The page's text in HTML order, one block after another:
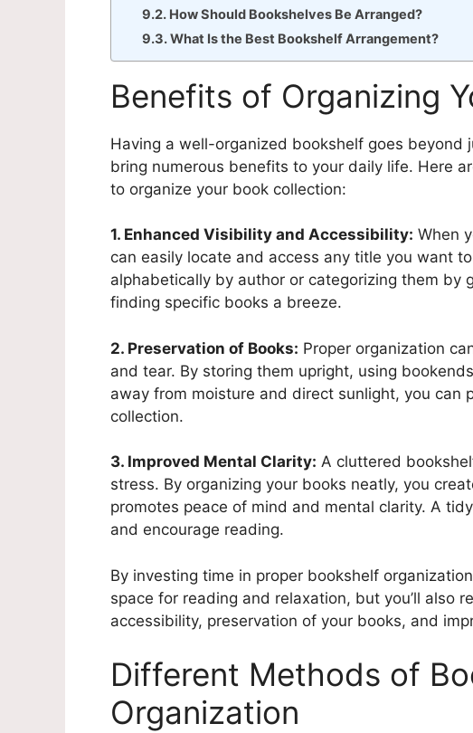
How Should Bookshelves Be Arranged?
What Is the Best Bookshelf Arrangement?
Benefits of Organizing
Having a well-organized bookshelf goes beyond
bring numerous benefits to your daily life. Here
to organize your book collection:
1. Enhanced Visibility and Accessibility: When
can easily locate and access any title you want
alphabetically by author or categorizing them by
finding specific books a breeze.
2. Preservation of Books: Proper organization
and tear. By storing them upright, using
away from moisture and direct sunlight, you can
collection.
3. Improved Mental Clarity: A cluttered
stress. By organizing your books neatly, you
promotes peace of mind and mental clarity. A
and encourage reading.
By investing time in proper bookshelf
space for reading and relaxation, but you’ll also
accessibility, preservation of your books, and
Different Methods of
Organization